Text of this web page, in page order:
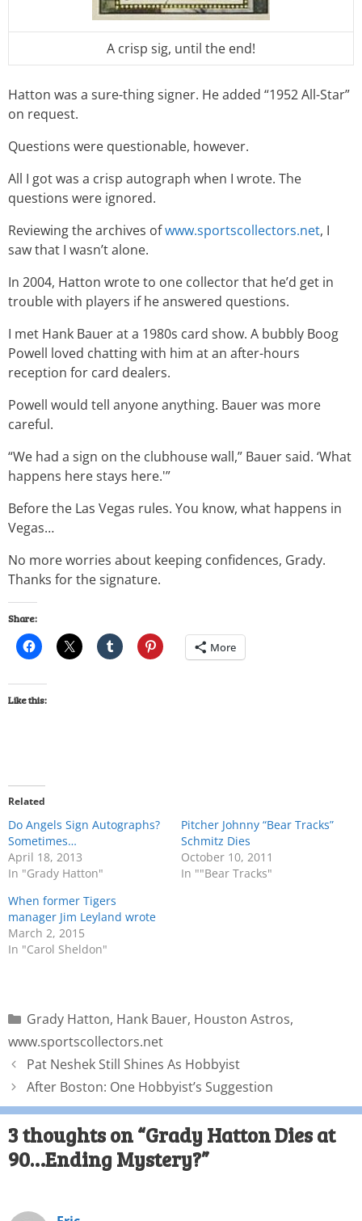
A crisp sig, until the end!
Hatton was a sure-thing signer. He added “1952 All-Star”
on request.
Questions were questionable, however.
All I got was a crisp autograph when I wrote. The
questions were ignored.
Reviewing the archives ofwww.sportscollectors.net, I
saw that I wasn’t alone.
In 2004, Hatton wrote to one collector that he’d get in
trouble with players if he answered questions.
I met Hank Bauer at a 1980s card show. A bubbly Boog
Powell loved chatting with him at an after-hours
reception for card dealers.
Powell would tell anyone anything. Bauer was more
careful.
“We had a sign on the clubhouse wall,” Bauer said. ‘What
happens here stays here.'”
Before the Las Vegas rules. You know, what happens in
Vegas…
No more worries about keeping confidences, Grady.
Thanks for the signature.
Share:
More
Like this:
Related
Do Angels Sign Autographs?
Sometimes…
April 18, 2013
In "Grady Hatton"
Pitcher Johnny “Bear Tracks”
Schmitz Dies
October 10, 2011
In ""Bear Tracks"
When former Tigers
manager Jim Leyland wrote
March 2, 2015
In "Carol Sheldon"
Grady Hatton, Hank Bauer, Houston Astros,
www.sportscollectors.net
Pat Neshek Still Shines As Hobbyist
After Boston: One Hobbyist’s Suggestion
3 thoughts on “Grady Hatton Dies at
90…Ending Mystery?”